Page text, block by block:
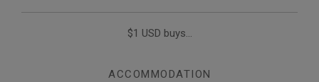
$1 USD buys...
ACCOMMODATION